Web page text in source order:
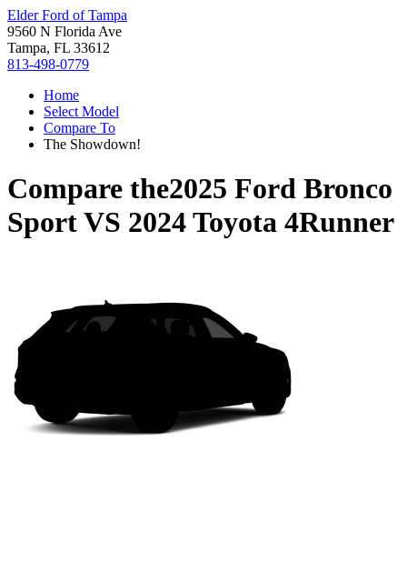
Elder Ford of Tampa
9560 N Florida Ave
Tampa, FL 33612
813-498-0779
Home
Select Model
Compare To
The Showdown!
Compare the2025 Ford Bronco
SportVS 2024 Toyota 4Runner